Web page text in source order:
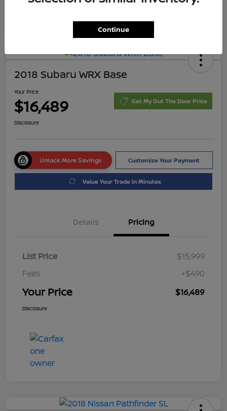
2018 Subaru WRX Base
Your Price
$16,489 Get My Out The Door Price
Disclosure
Unlock More Savings Customize Your Payment
Value Your Trade in Minutes
Details Pricing
List Price
$15,999
Fees
+$490
Your Price $16,489
Disclosure
Continue